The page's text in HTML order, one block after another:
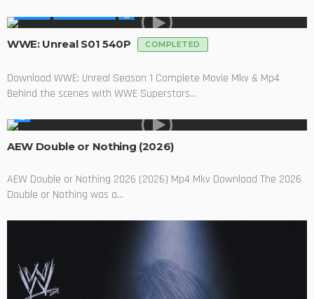
WWE: Unreal S01 540P COMPLETED
Download WWE: Unreal Season 1 Complete Movie Mkv & Mp4
Behind the scenes with WWE Superstars...
AEW Double or Nothing (2026)
AEW Double or Nothing 2026 (2026) Mp4 Mkv Download The 2026
Double or Nothing was a...